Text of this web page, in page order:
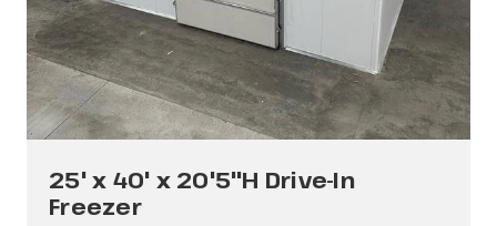
25' x 40' x 20'5"H Drive-In
Freezer